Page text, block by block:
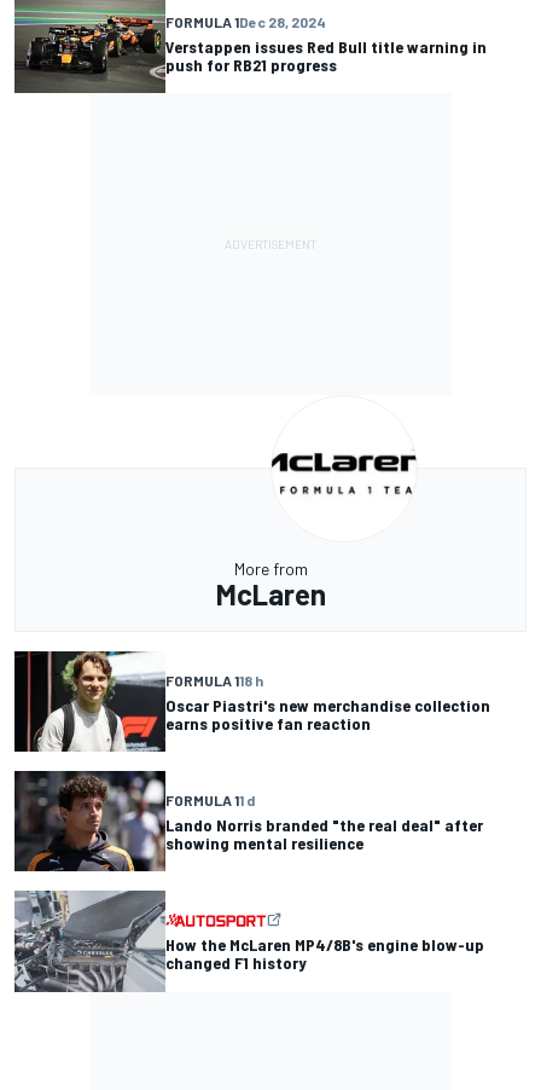
FORMULA 1Dec 28, 2024
Verstappen issues Red Bull title warning in
push for RB21 progress
More from
McLaren
FORMULA 118 h
Oscar Piastri's new merchandise collection
earns positive fan reaction
FORMULA 11 d
Lando Norris branded "the real deal" after
showing mental resilience
How the McLaren MP4/8B's engine blow-up
changed F1 history